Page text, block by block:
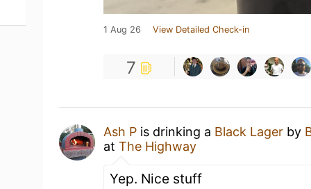
1 Aug 26 View Detailed Check-in
7
Ash P is drinking a Black Lager by
atThe Highway
Yep. Nice stuff